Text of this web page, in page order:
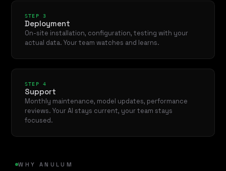
STEP 3
Deployment
On-site installation, configuration, testing with your
actual data. Your team watches and learns.
STEP 4
Support
Monthly maintenance, model updates, performance
reviews. Your AI stays current, your team stays
focused.
WHY ANULUM